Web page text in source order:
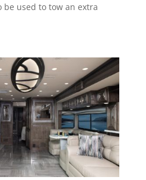
be used to tow an extra